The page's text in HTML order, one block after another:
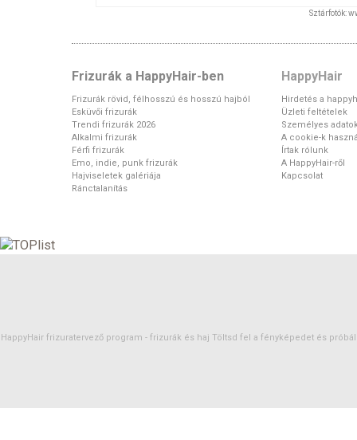
Sztárfotók:
Frizurák a HappyHair-ben
Frizurák rövid, félhosszú és hosszú hajból
Esküvői frizurák
Trendi frizurák 2026
Alkalmi frizurák
Férfi frizurák
Emo, indie, punk frizurák
Hajviseletek galériája
Ránctalanítás
HappyHair
Hirdetés a
Üzleti feltételek
Személyes
A cookie-k
Írtak rólunk
A HappyHair-ről
Kapcsolat
HappyHair frizuratervező program - frizurák és haj Töltsd fel a fényképedet és